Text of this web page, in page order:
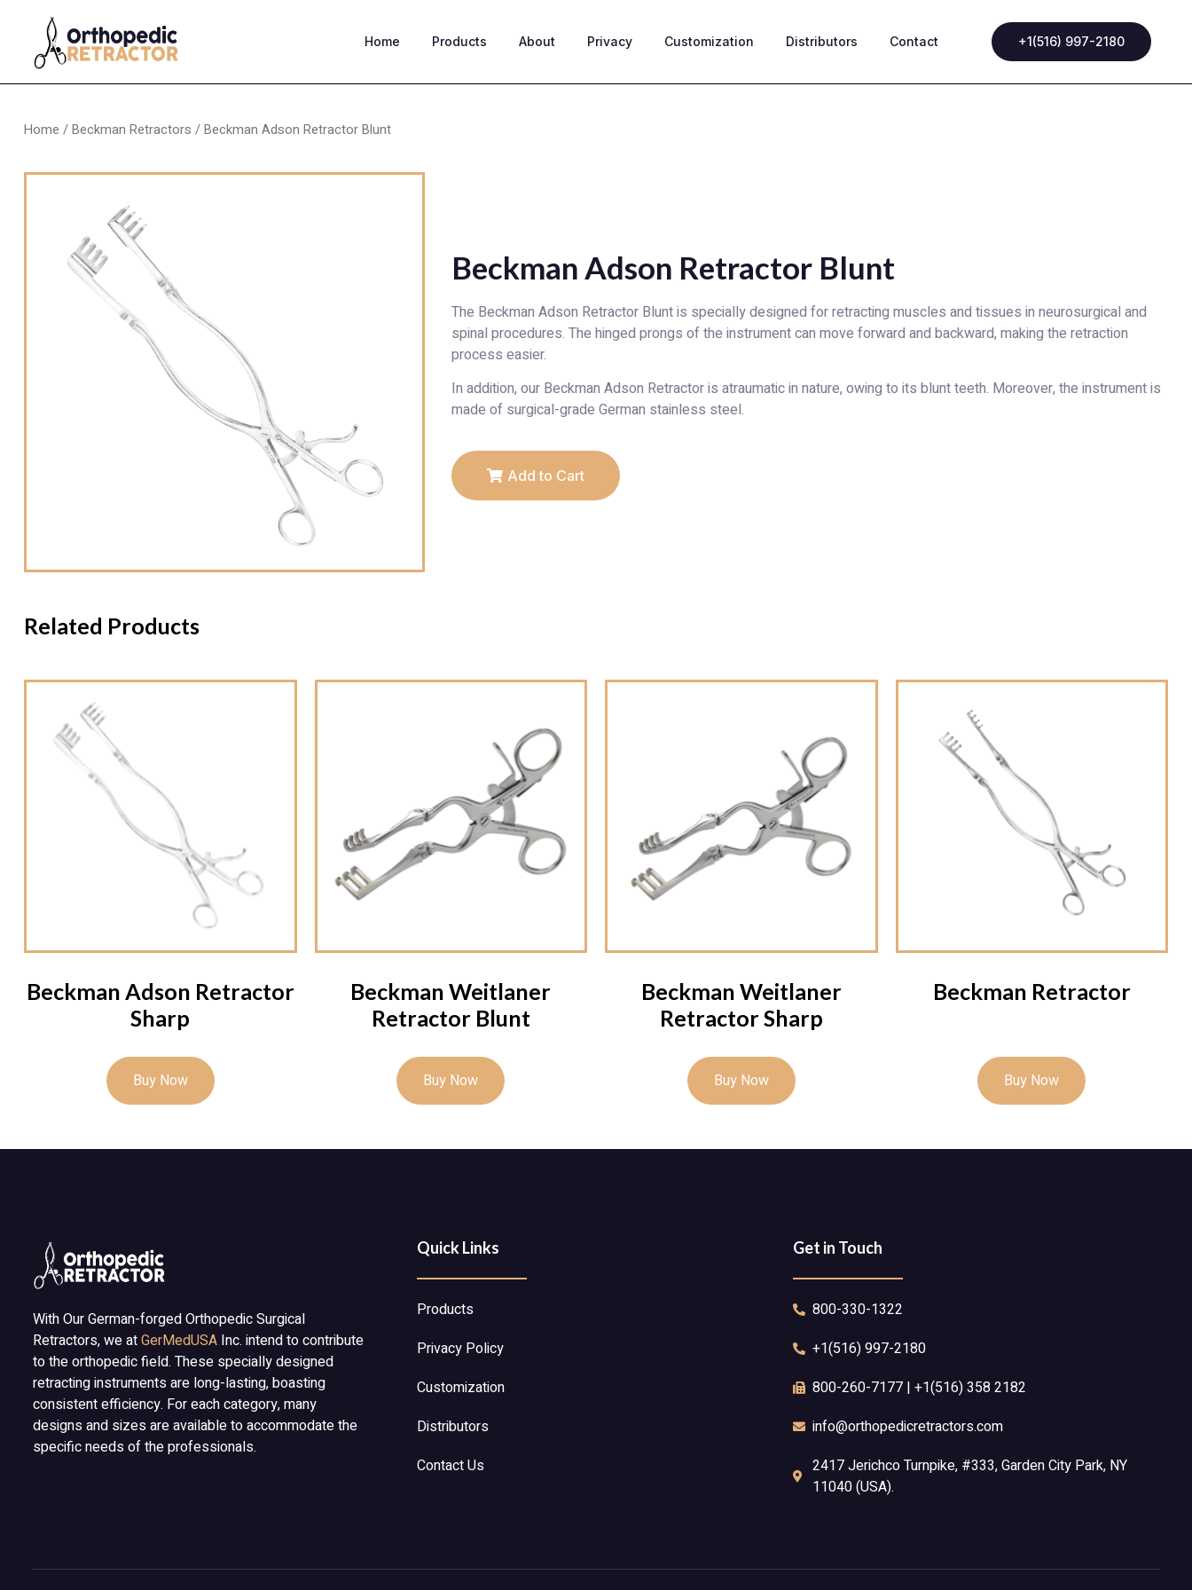
Home Products About Privacy Customization Distributors Contact +1(516) 997-2180
Home /Beckman Retractors / Beckman Adson Retractor Blunt
Beckman Adson Retractor Blunt
The Beckman Adson Retractor Blunt is specially designed for retracting muscles and tissues in neurosurgical and
spinal procedures. The hinged prongs of the instrument can move forward and backward, making the retraction
process easier.
In addition, our Beckman Adson Retractor is atraumatic in nature, owing to its blunt teeth. Moreover, the instrument is
made of surgical-grade German stainless steel.
Add to Cart
Related Products
Beckman Adson Retractor
Sharp
Buy Now
Beckman Weitlaner
Retractor Blunt
Buy Now
Beckman Weitlaner
Retractor Sharp
Buy Now
Beckman Retractor
Buy Now
With Our German-forged Orthopedic Surgical
Retractors, we atGerMedUSA Inc. intend to contribute
to the orthopedic field. These specially designed
retracting instruments are long-lasting, boasting
consistent efficiency. For each category, many
designs and sizes are available to accommodate the
specific needs of the professionals.
Quick Links
Products
Privacy Policy
Customization
Distributors
Contact Us
Get in Touch
800-330-1322
+1(516) 997-2180
800-260-7177 | +1(516) 358 2182
info@orthopedicretractors.com
2417 Jerichco Turnpike, #333, Garden City Park, NY
11040 (USA).